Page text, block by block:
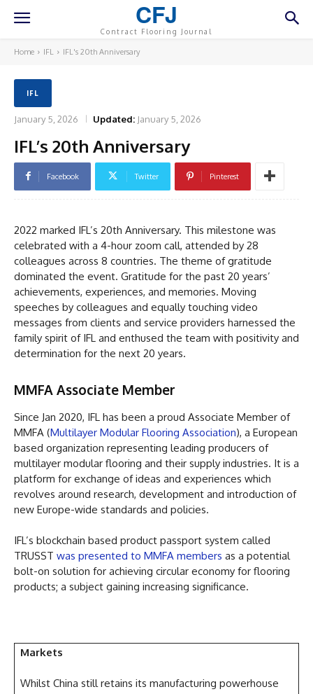
CFJ
Contract Flooring Journal
Home IFL IFL's 20th Anniversary
IFL
January 5, 2026 Updated: January 5, 2026
IFL’s 20th Anniversary
Facebook Twitter Pinterest
2022 marked IFL’s 20th Anniversary. This milestone was
celebrated with a 4-hour zoom call, attended by 28
colleagues across 8 countries. The theme of gratitude
dominated the event. Gratitude for the past 20 years’
achievements, experiences, and memories. Moving
speeches by colleagues and equally touching video
messages from clients and service providers harnessed the
family spirit of IFL and enthused the team with positivity and
determination for the next 20 years.
MMFA Associate Member
Since Jan 2020, IFL has been a proud Associate Member of
MMFA (Multilayer Modular Flooring Association), a European
based organization representing leading producers of
multilayer modular flooring and their supply industries. It is a
platform for exchange of ideas and experiences which
revolves around research, development and introduction of
new Europe-wide standards and policies.
IFL’s blockchain based product passport system called
TRUSST was presented to MMFA members as a potential
bolt-on solution for achieving circular economy for flooring
products; a subject gaining increasing significance.
Markets
Whilst China still retains its manufacturing powerhouse